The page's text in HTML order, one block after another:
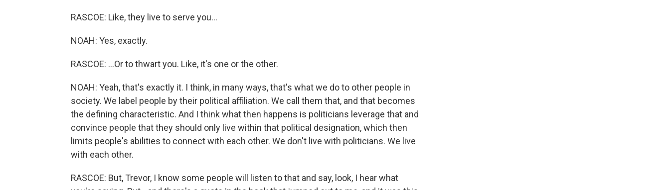
RASCOE: Like, they live to serve you...
NOAH: Yes, exactly.
RASCOE: ...Or to thwart you. Like, it's one or the other.
NOAH: Yeah, that's exactly it. I think, in many ways, that's what we do to other people in
society. We label people by their political affiliation. We call them that, and that becomes
the defining characteristic. And I think what then happens is politicians leverage that and
convince people that they should only live within that political designation, which then
limits people's abilities to connect with each other. We don't live with politicians. We live
with each other.
RASCOE: But, Trevor, I know some people will listen to that and say, look, I hear what